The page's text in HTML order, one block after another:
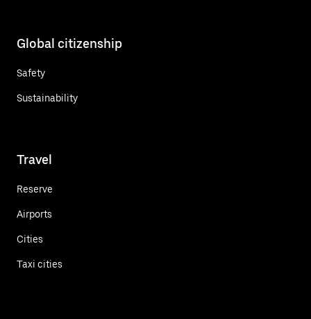
Global citizenship
Safety
Sustainability
Travel
Reserve
Airports
Cities
Taxi cities